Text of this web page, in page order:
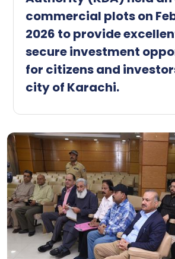
commercial plots on
2026 to provide
secure investment
for citizens and
city of Karachi.